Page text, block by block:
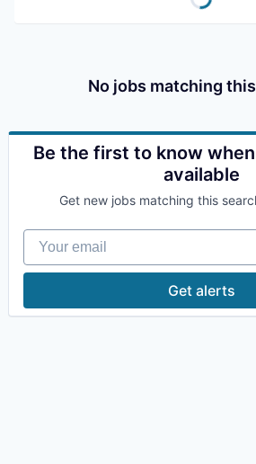
No jobs matching
Be the first to know
available
Get new jobs matching this
Your email
Get alerts